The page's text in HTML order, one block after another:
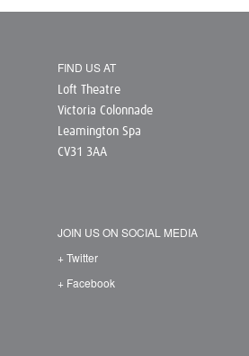
FIND US AT
Loft Theatre
Victoria Colonnade
Leamington Spa
CV31 3AA
JOIN US ON SOCIAL MEDIA
+ Twitter
+ Facebook